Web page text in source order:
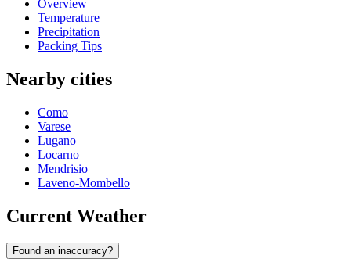
Overview
Temperature
Precipitation
Packing Tips
Nearby cities
Como
Varese
Lugano
Locarno
Mendrisio
Laveno-Mombello
Current Weather
Found an inaccuracy?